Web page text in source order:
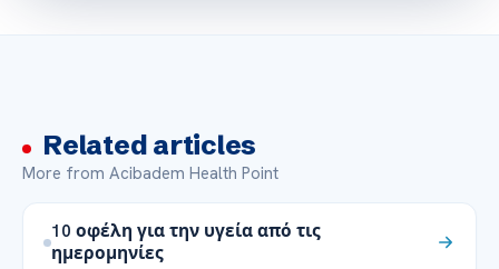
Related articles
More from Acibadem Health Point
10 οφέλη για την υγεία από τις
ημερομηνίες